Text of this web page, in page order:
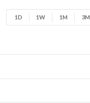
1D 1W 1M 3M